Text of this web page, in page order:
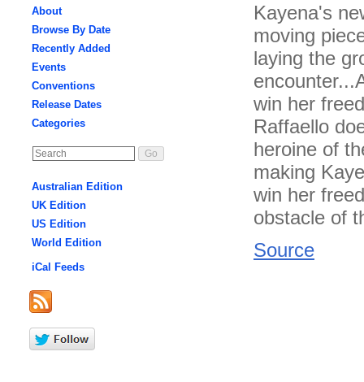
About
Browse By Date
Recently Added
Events
Conventions
Release Dates
Categories
Australian Edition
UK Edition
US Edition
World Edition
iCal Feeds
Kayena's
moving
laying the
win her
Raffaello
heroine of
making
win her
obstacle of
Source